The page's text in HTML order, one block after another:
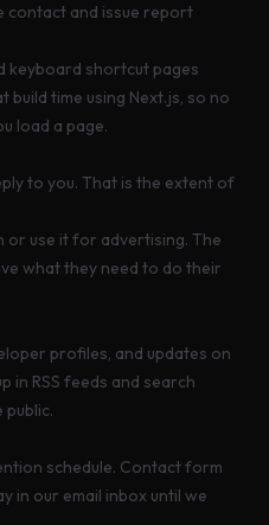
contact and issue report
keyboard shortcut pages
time using Next.js, so no
load a page.
to you. That is the extent of
use it for advertising. The
what they need to do their
profiles, and updates on
in RSS feeds and search
public.
schedule. Contact form
in our email inbox until we